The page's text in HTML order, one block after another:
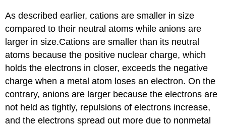
As described earlier, cations are smaller in size
compared to their neutral atoms while anions are
larger in size.Cations are smaller than its neutral
atoms because the positive nuclear charge, which
holds the electrons in closer, exceeds the negative
charge when a metal atom loses an electron. On the
contrary, anions are larger because the electrons are
not held as tightly, repulsions of electrons increase,
and the electrons spread out more due to nonmetal